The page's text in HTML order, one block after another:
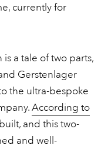
currently for
a tale of two parts,
Gerstenlager
the ultra-bespoke
According to
and this two-
and well-